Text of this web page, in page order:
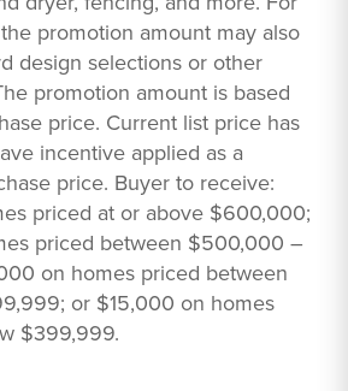
promotion amount may also
design selections or other
promotion amount is based
price. Current list price has
incentive applied as a
price. Buyer to receive:
priced at or above $600,000;
priced between $500,000 –
on homes priced between
or $15,000 on homes
$399,999.